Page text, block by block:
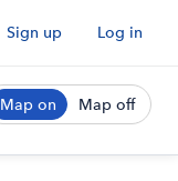
Sign up Log in
Map on Map off